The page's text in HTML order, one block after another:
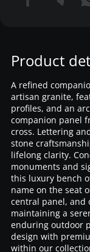
Product
A refined
artisan granite,
profiles, and an
companion panel
cross. Lettering
stone
lifelong clarity.
monuments and
this luxury bench
name on the seat
central panel,
maintaining a
enduring outdoor
design with
within our